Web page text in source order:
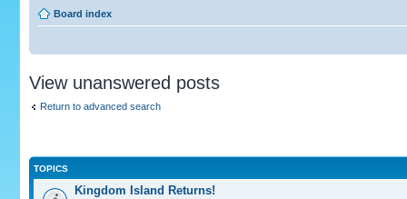
Board index
View unanswered posts
Return to advanced search
TOPICS
Kingdom Island Returns!